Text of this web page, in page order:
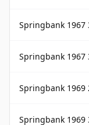
Springbank 1967
Springbank 1967
Springbank 1969
Springbank 1969